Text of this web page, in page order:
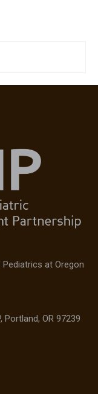
at Oregon
Portland, OR 97239